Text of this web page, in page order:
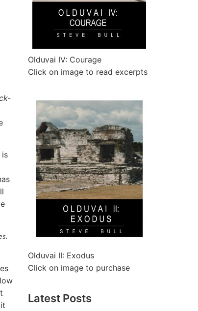
is
Olduvai IV: Courage
Click on image to read excerpts
Olduvai II: Exodus
Click on image to purchase
Latest Posts